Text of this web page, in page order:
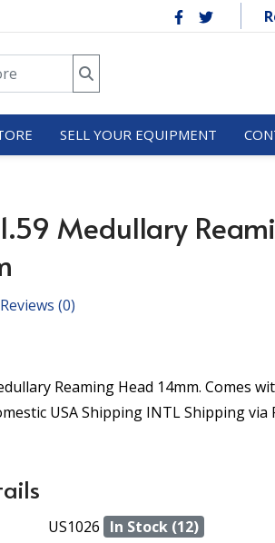
SELL YOUR EQUIPMENT
Medullary
Reviews (0)
Reaming Head 14mm. Comes
USA Shipping INTL Shipping via
US1026 In Stock (12)